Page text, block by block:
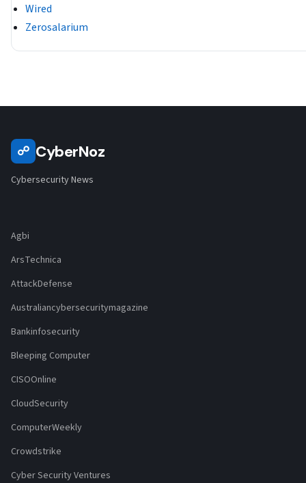
Wired
Zerosalarium
☍ CyberNoz
Cybersecurity News
Agbi
ArsTechnica
AttackDefense
Australiancybersecuritymagazine
Bankinfosecurity
Bleeping Computer
CISOOnline
CloudSecurity
ComputerWeekly
Crowdstrike
Cyber Security Ventures